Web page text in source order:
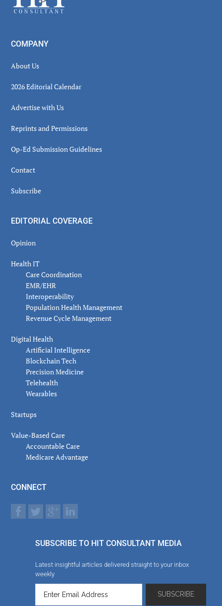
COMPANY
About Us
2026 Editorial Calendar
Advertise with Us
Reprints and Permissions
Op-Ed Submission Guidelines
Contact
Subscribe
EDITORIAL COVERAGE
Opinion
Health IT
Care Coordination
EMR/EHR
Interoperability
Population Health Management
Revenue Cycle Management
Digital Health
Artificial Intelligence
Blockchain Tech
Precision Medicine
Telehealth
Wearables
Startups
Value-Based Care
Accountable Care
Medicare Advantage
CONNECT
SUBSCRIBE TO HIT CONSULTANT MEDIA
Latest insightful articles delivered straight to your inbox
weekly